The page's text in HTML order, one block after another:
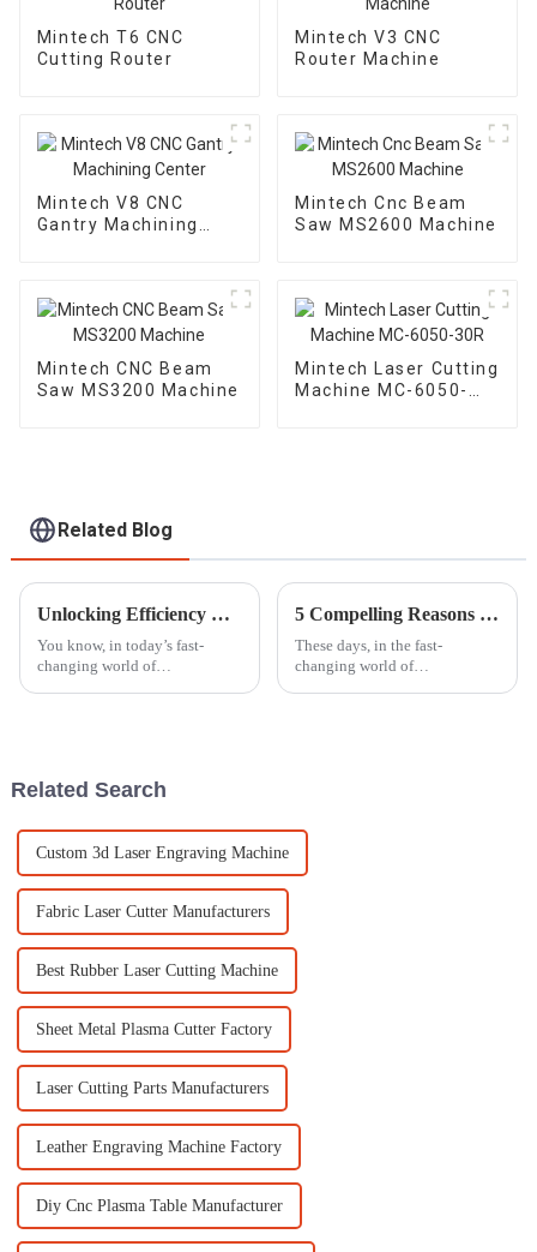
Mintech T6 CNC
Cutting Router
Mintech V3 CNC
Router Machine
Mintech V8 CNC
Gantry Machining
Mintech Cnc Beam
Saw MS2600 Machine
Mintech CNC Beam
Saw MS3200 Machine
Mintech Laser Cutting
Machine MC-6050-
Related Blog
Unlocking Efficiency with Best Cutting Machine Laser Advantages for Modern Manufacturing
You know, in today’s fast-
changing world of
5 Compelling Reasons Why Investing in a Laser Cutter Can Boost Your Manufacturing Efficiency by 30%
These days, in the fast-
changing world of
Related Search
Custom 3d Laser Engraving Machine
Fabric Laser Cutter Manufacturers
Best Rubber Laser Cutting Machine
Sheet Metal Plasma Cutter Factory
Laser Cutting Parts Manufacturers
Leather Engraving Machine Factory
Diy Cnc Plasma Table Manufacturer